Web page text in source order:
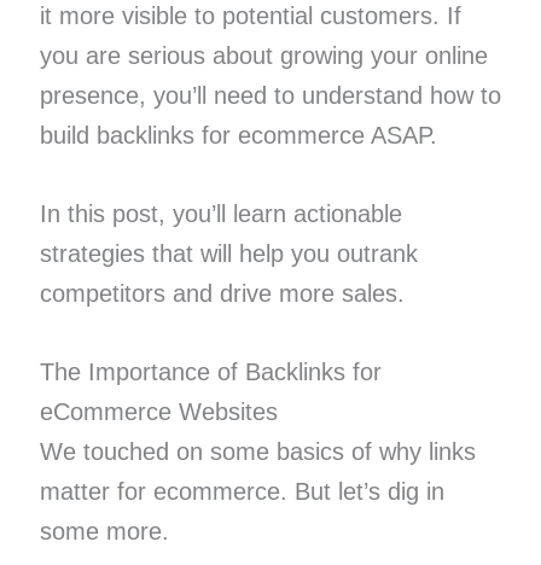
it more visible to potential customers. If
you are serious about growing your online
presence, you’ll need to understand how to
build backlinks for ecommerce ASAP.
In this post, you’ll learn actionable
strategies that will help you outrank
competitors and drive more sales.
The Importance of Backlinks for
eCommerce Websites
We touched on some basics of why links
matter for ecommerce. But let’s dig in
some more.